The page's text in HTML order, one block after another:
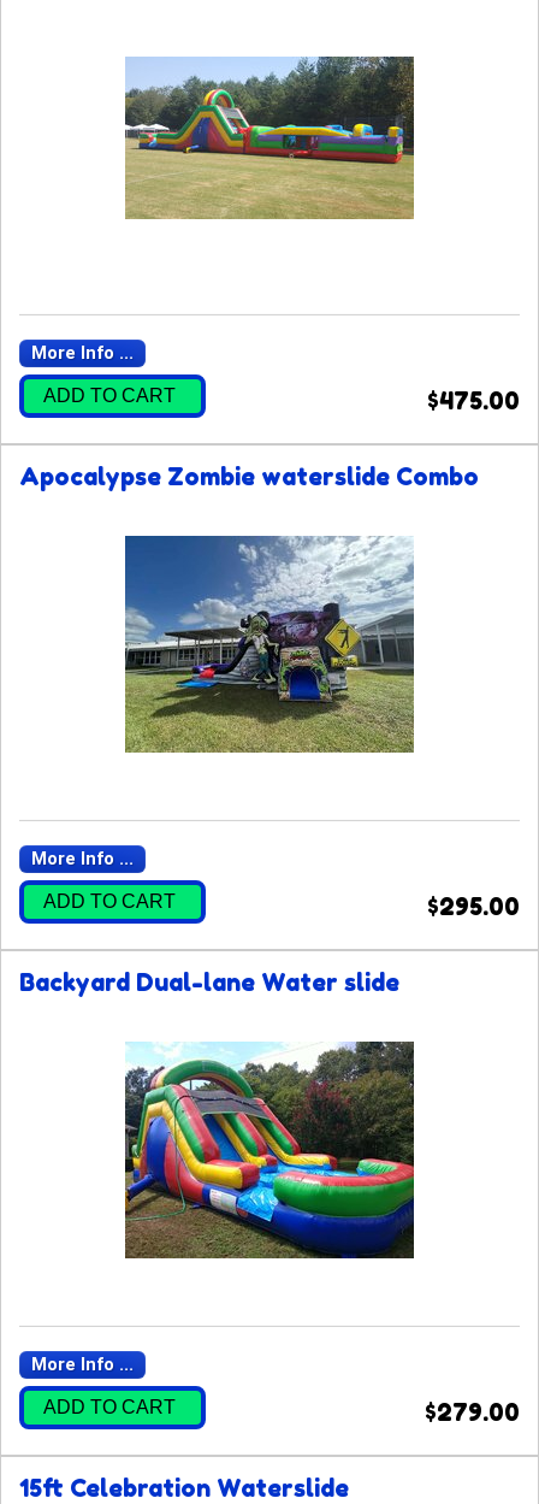
More Info ...
ADD TO CART $475.00
Apocalypse Zombie waterslide Combo
More Info ...
ADD TO CART $295.00
Backyard Dual-lane Water slide
More Info ...
ADD TO CART $279.00
15ft Celebration Waterslide